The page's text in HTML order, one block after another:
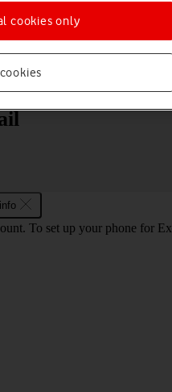
To set up your phone for
cookies only